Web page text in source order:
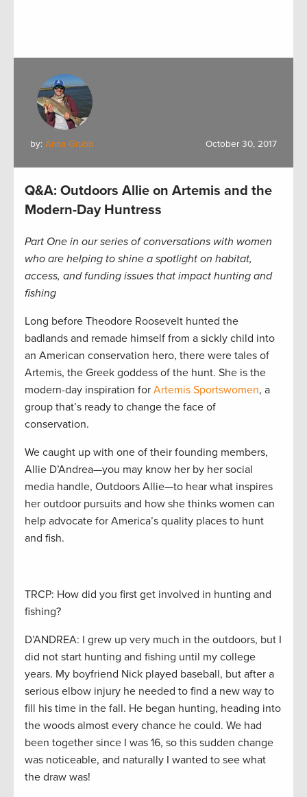
by: Anna Grubb October 30, 2017
Q&A: Outdoors Allie on Artemis and the
Modern-Day Huntress
Part One in our series of conversations with women
who are helping to shine a spotlight on habitat,
access, and funding issues that impact hunting and
fishing
Long before Theodore Roosevelt hunted the
badlands and remade himself from a sickly child into
an American conservation hero, there were tales of
Artemis, the Greek goddess of the hunt. She is the
modern-day inspiration for Artemis Sportswomen, a
group that’s ready to change the face of
conservation.
We caught up with one of their founding members,
Allie D’Andrea—you may know her by her social
media handle, Outdoors Allie—to hear what inspires
her outdoor pursuits and how she thinks women can
help advocate for America’s quality places to hunt
and fish.
TRCP: How did you first get involved in hunting and
fishing?
D’ANDREA: I grew up very much in the outdoors, but I
did not start hunting and fishing until my college
years. My boyfriend Nick played baseball, but after a
serious elbow injury he needed to find a new way to
fill his time in the fall. He began hunting, heading into
the woods almost every chance he could. We had
been together since I was 16, so this sudden change
was noticeable, and naturally I wanted to see what
the draw was!